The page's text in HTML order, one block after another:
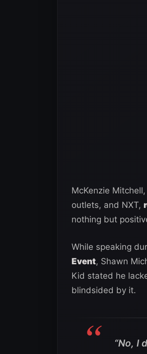
McKenzie
outlets, and NXT,
nothing but
While speaking
Event, Shawn
Kid stated he
blindsided by it.
“No, I